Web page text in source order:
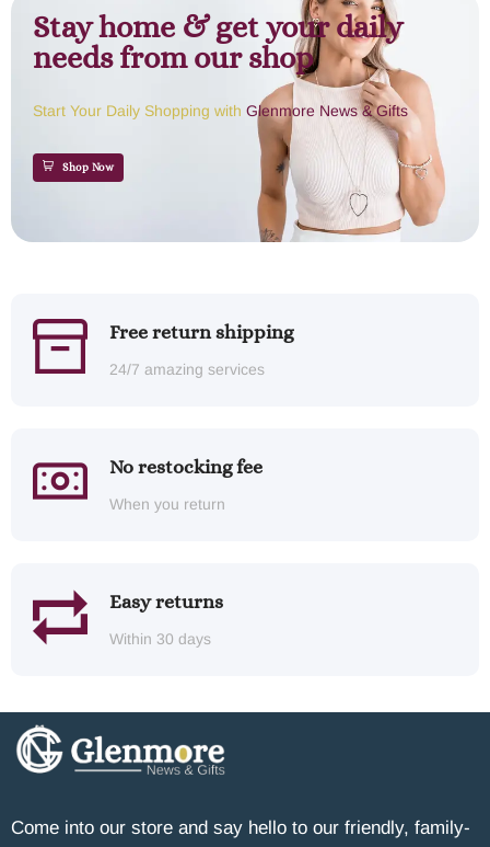
Stay home & get your daily
needs from our shop
Start Your Daily Shopping with Glenmore News & Gifts
Shop Now
Free return shipping
24/7 amazing services
No restocking fee
When you return
Easy returns
Within 30 days
Come into our store and say hello to our friendly, family-